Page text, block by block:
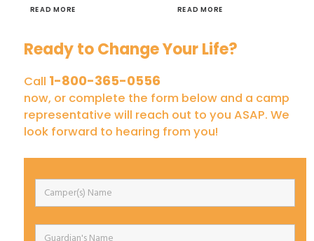
READ MORE READ MORE
Ready to Change Your Life?
Call 1-800-365-0556
now, or complete the form below and a camp
representative will reach out to you ASAP. We
look forward to hearing from you!